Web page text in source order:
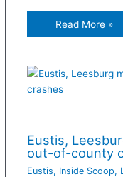
Read More »
Eustis,
out-of-county
Eustis, Inside Scoop,